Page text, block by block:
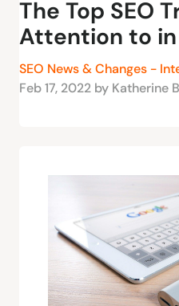
The Top SEO
Attention to
SEO News & Changes -
Feb 17, 2022 by Katherine